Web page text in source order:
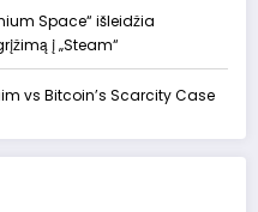
Space“ išleidžia
į „Steam“
vs Bitcoin’s Scarcity Case